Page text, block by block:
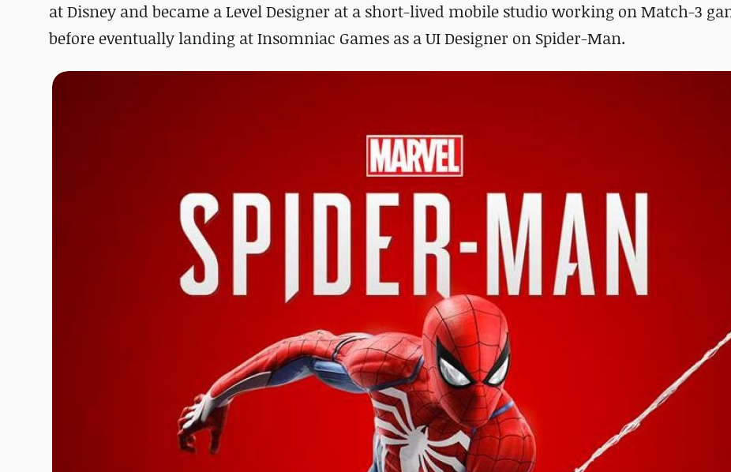
at Disney and became a Level Designer at a short-lived mobile studio working on Match-3
before eventually landing at Insomniac Games as a UI Designer on Spider-Man.